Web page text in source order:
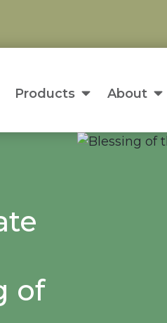
Products About
of